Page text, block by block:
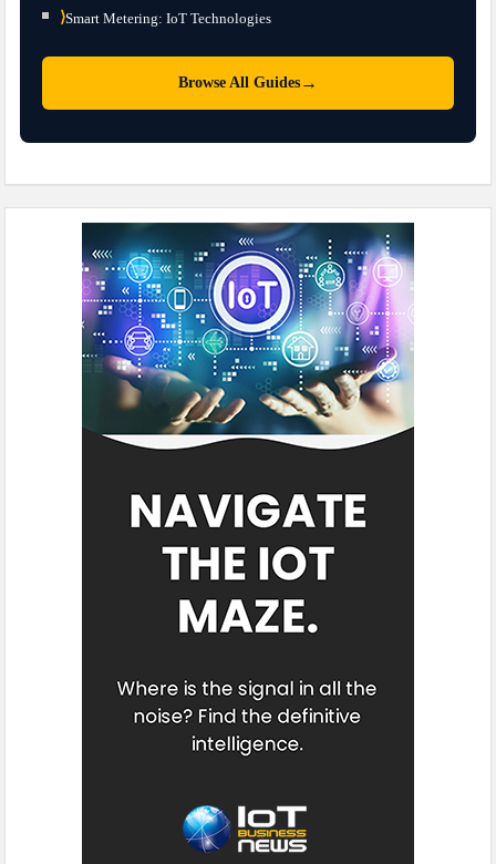
⟩Smart Metering: IoT Technologies
Browse All Guides →